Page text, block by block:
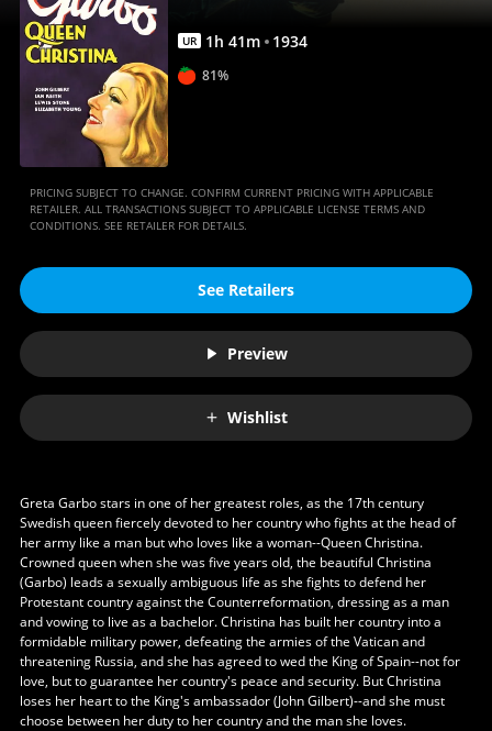
UR 1h 41m 1934
81%
PRICING SUBJECT TO CHANGE. CONFIRM CURRENT PRICING WITH APPLICABLE
RETAILER. ALL TRANSACTIONS SUBJECT TO APPLICABLE LICENSE TERMS AND
CONDITIONS. SEE RETAILER FOR DETAILS.
See Retailers
Preview
Wishlist
Greta Garbo stars in one of her greatest roles, as the 17th century
Swedish queen fiercely devoted to her country who fights at the head of
her army like a man but who loves like a woman--Queen Christina.
Crowned queen when she was five years old, the beautiful Christina
(Garbo) leads a sexually ambiguous life as she fights to defend her
Protestant country against the Counterreformation, dressing as a man
and vowing to live as a bachelor. Christina has built her country into a
formidable military power, defeating the armies of the Vatican and
threatening Russia, and she has agreed to wed the King of Spain--not for
love, but to guarantee her country's peace and security. But Christina
loses her heart to the King's ambassador (John Gilbert)--and she must
choose between her duty to her country and the man she loves.